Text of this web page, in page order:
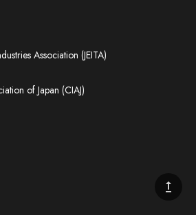
Association (JEITA)
of Japan (CIAJ)
upgrade